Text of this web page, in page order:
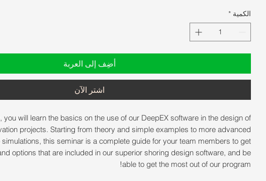
الكمية *
أضِف إلى العربة
اشترِ الآن
you will learn the basics on the use of our DeepEX software in the design of
projects. Starting from theory and simple examples to more advanced
this seminar is a complete guide for your team members to get
options that are included in our superior shoring design software, and be
able to get the most out of our program!